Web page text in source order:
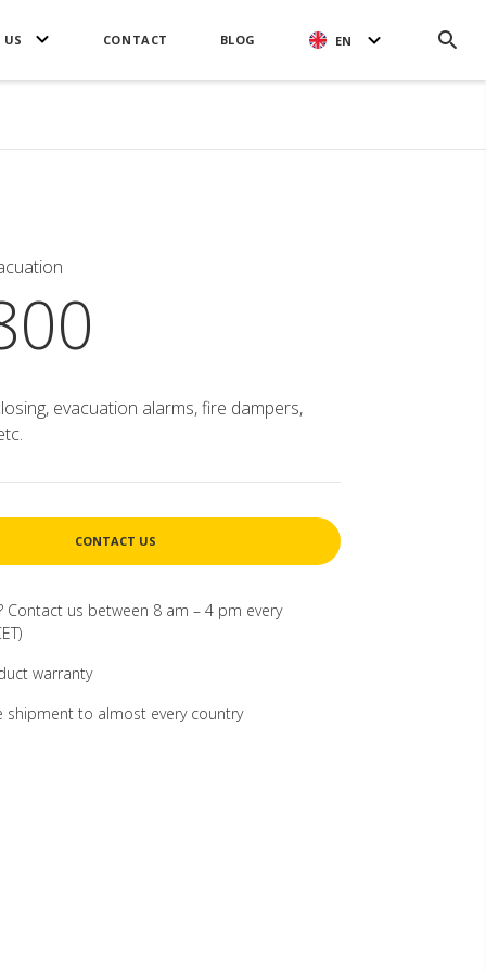
CONTACT BLOG EN
evacuation alarms, fire dampers,
CONTACT US
Contact us between 8 am – 4 pm every
warranty
shipment to almost every country